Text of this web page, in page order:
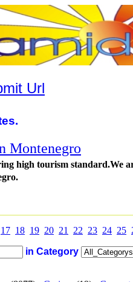
Url
Montenegro
high tourism standard.We
17 18 19 20 21 22 23 24 25
in Category